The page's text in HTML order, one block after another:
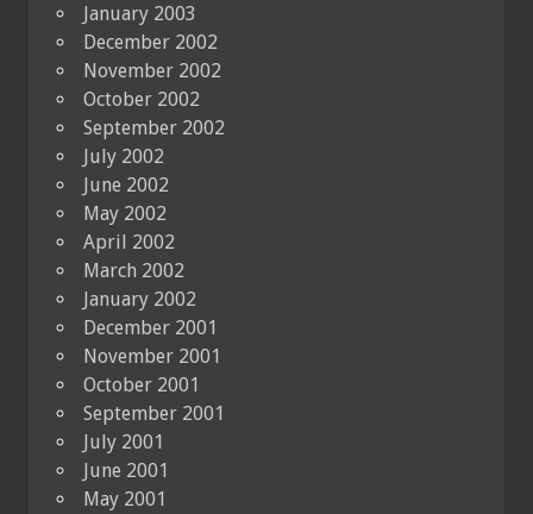
January 2003
December 2002
November 2002
October 2002
September 2002
July 2002
June 2002
May 2002
April 2002
March 2002
January 2002
December 2001
November 2001
October 2001
September 2001
July 2001
June 2001
May 2001